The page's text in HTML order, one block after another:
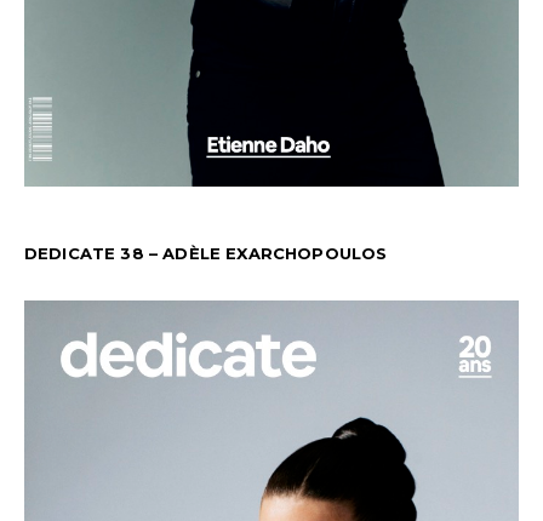
DEDICATE 38 – ADÈLE EXARCHOPOULOS